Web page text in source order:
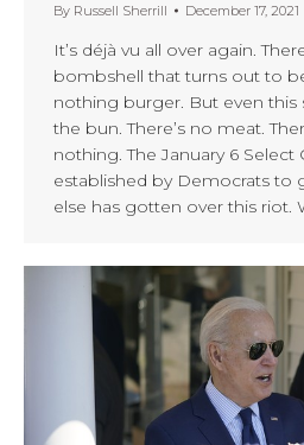
By Russell Sherrill December 17, 2021
It’s déjà vu all over again.
bombshell that turns out to
nothing burger. But even
the bun. There’s no meat.
nothing. The January 6
established by Democrats to
else has gotten over this riot.